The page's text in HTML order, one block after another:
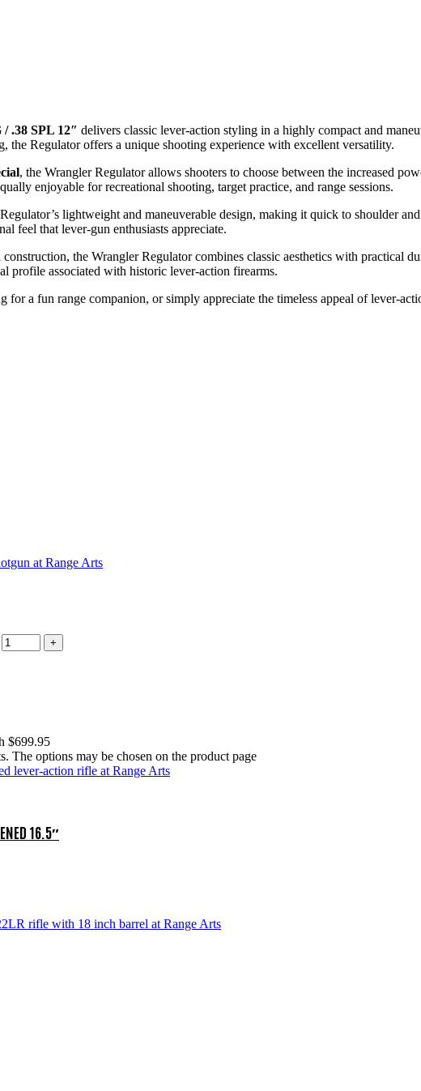
.38 SPL 12″ delivers classic lever-action styling in a highly compact and
the Regulator offers a unique shooting experience with excellent versatility.
, the Wrangler Regulator allows shooters to choose between the increased
enjoyable for recreational shooting, target practice, and range sessions.
lightweight and maneuverable design, making it quick to shoulder
feel that lever-gun enthusiasts appreciate.
the Wrangler Regulator combines classic aesthetics with practical
profile associated with historic lever-action firearms.
for a fun range companion, or simply appreciate the timeless appeal of lever-
$699.95
The options may be chosen on the product page
16.5″